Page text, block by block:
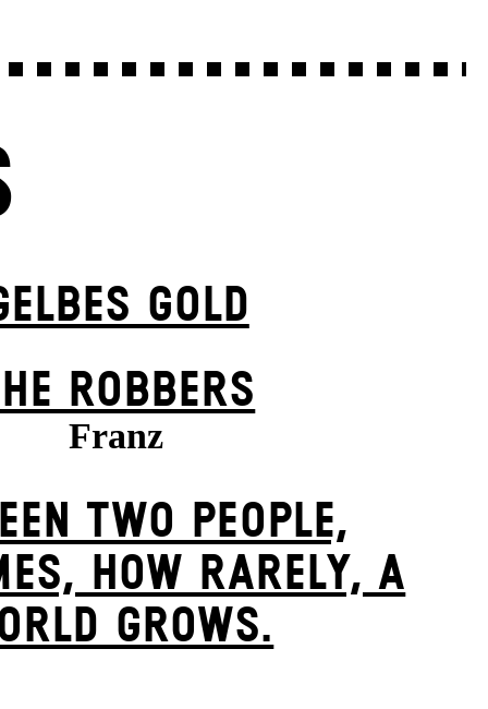
GOLD
ROBBERS
Franz
TWO PEOPLE,
HOW RARELY, A
GROWS.